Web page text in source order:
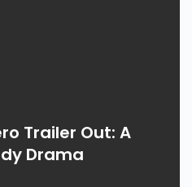
Trailer Out: A
Drama